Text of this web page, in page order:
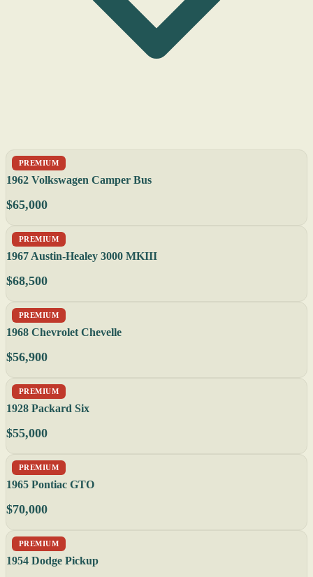
PREMIUM
1962 Volkswagen Camper Bus
$65,000
PREMIUM
1967 Austin-Healey 3000 MKIII
$68,500
PREMIUM
1968 Chevrolet Chevelle
$56,900
PREMIUM
1928 Packard Six
$55,000
PREMIUM
1965 Pontiac GTO
$70,000
PREMIUM
1954 Dodge Pickup